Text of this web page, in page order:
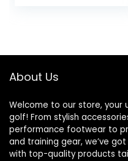
About Us
Welcome to our store,
golf! From stylish
performance footwear to
and training gear, we’ve
with top-quality products